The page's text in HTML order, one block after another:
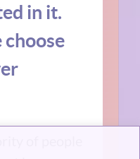
in it.
choose
of people